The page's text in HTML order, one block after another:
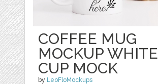
COFFEE MUG
MOCKUP WHITE
CUP MOCK
by LeoFloMockups